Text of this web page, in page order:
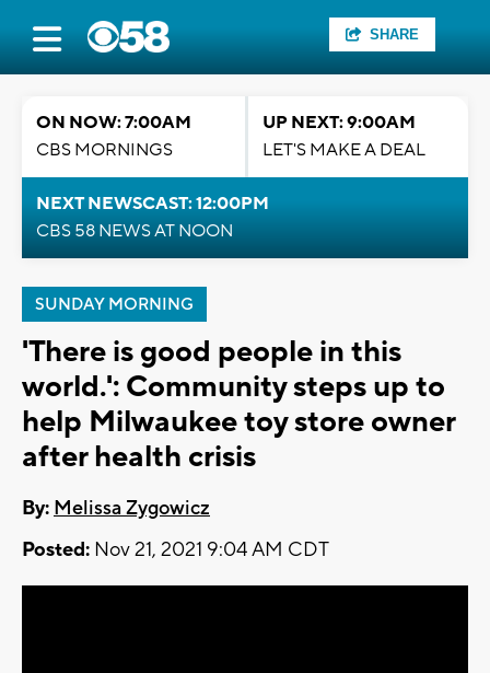
SHARE
ON NOW: 7:00AM
CBS MORNINGS
UP NEXT: 9:00AM
LET'S MAKE A DEAL
NEXT NEWSCAST: 12:00PM
CBS 58 NEWS AT NOON
SUNDAY MORNING
'There is good people in this
world.': Community steps up to
help Milwaukee toy store owner
after health crisis
By: Melissa Zygowicz
Posted: Nov 21, 2021 9:04 AM CDT